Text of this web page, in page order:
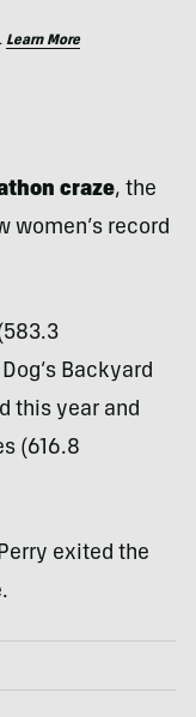
Learn More
craze, the
women’s record
Backyard
this year and
(616.8
exited the